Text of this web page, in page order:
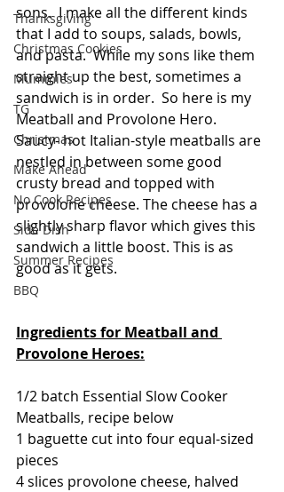
Thanksgiving
Christmas Cookies
Mummies
TG
Christmas
Make Ahead
No Cook Recipes
Side Dish
Summer Recipes
BBQ
sons.  I make all the different kinds
that I add to soups, salads, bowls,
and pasta.  While my sons like them
straight up the best, sometimes a
sandwich is in order.  So here is my
Meatball and Provolone Hero.
Saucy- hot Italian-style meatballs are
nestled in between some good
crusty bread and topped with
provolone cheese. The cheese has a
slightly sharp flavor which gives this
sandwich a little boost. This is as
good as it gets.
Ingredients for Meatball and
Provolone Heroes:
1/2 batch Essential Slow Cooker
Meatballs, recipe below
1 baguette cut into four equal-sized
pieces
4 slices provolone cheese, halved